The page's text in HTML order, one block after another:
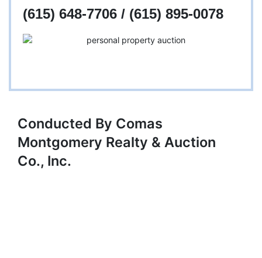
(615) 648-7706 / (615) 895-0078
Conducted By Comas
Montgomery Realty & Auction
Co., Inc.